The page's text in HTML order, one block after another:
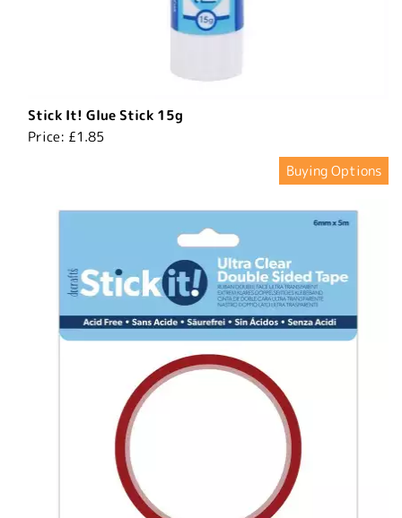
Stick It! Glue Stick 15g
Price: £1.85
Buying Options